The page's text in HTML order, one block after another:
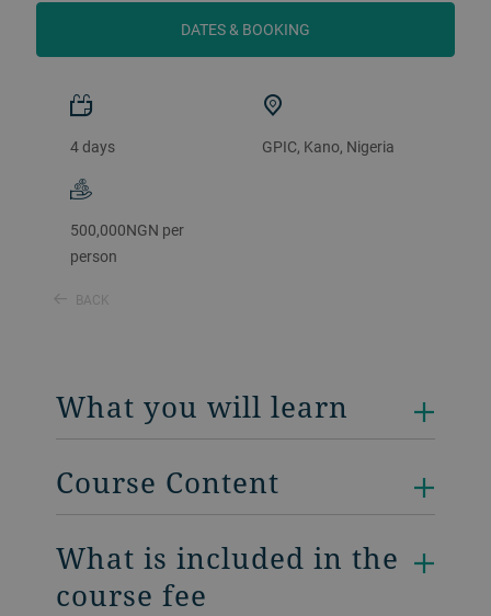
DATES & BOOKING
4 days GPIC, Kano, Nigeria
500,000NGN per
person
BACK
What you will learn
Course Content
What is included in the
course fee